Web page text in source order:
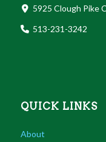
5925 Clough Pike
513-231-3242
QUICK LINKS
About